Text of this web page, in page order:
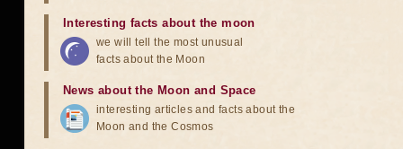
Interesting facts about the moon
we will tell the most unusual
facts about the Moon
News about the Moon and Space
interesting articles and facts about the
Moon and the Cosmos